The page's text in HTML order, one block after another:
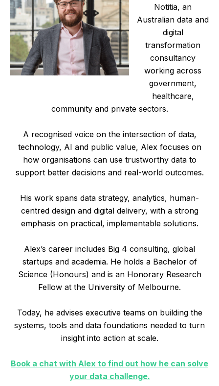
Notitia, an
Australian data and
digital
transformation
consultancy
working across
government,
healthcare,
community and private sectors.
A recognised voice on the intersection of data,
technology, AI and public value, Alex focuses on
how organisations can use trustworthy data to
support better decisions and real-world outcomes.
His work spans data strategy, analytics, human-
centred design and digital delivery, with a strong
emphasis on practical, implementable solutions.
Alex’s career includes Big 4 consulting, global
startups and academia. He holds a Bachelor of
Science (Honours) and is an Honorary Research
Fellow at the University of Melbourne.
Today, he advises executive teams on building the
systems, tools and data foundations needed to turn
insight into action at scale.
Book a chat with Alex to find out how he can solve
your data challenge.